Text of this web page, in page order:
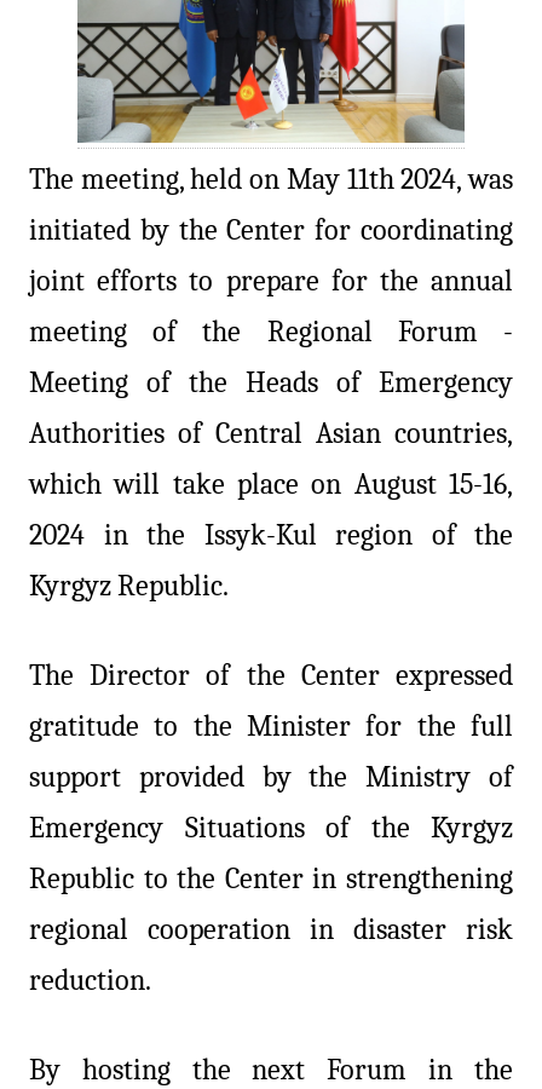
The meeting, held on May 11th 2024, was
initiated by the Center for coordinating
joint efforts to prepare for the annual
meeting of the Regional Forum -
Meeting of the Heads of Emergency
Authorities of Central Asian countries,
which will take place on August 15-16,
2024 in the Issyk-Kul region of the
Kyrgyz Republic.
The Director of the Center expressed
gratitude to the Minister for the full
support provided by the Ministry of
Emergency Situations of the Kyrgyz
Republic to the Center in strengthening
regional cooperation in disaster risk
reduction.
By hosting the next Forum in the